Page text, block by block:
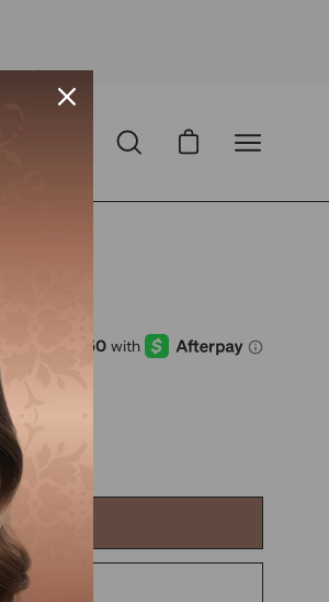
Open
bar
Open cartOpen